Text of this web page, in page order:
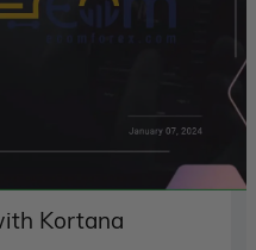
Kortana